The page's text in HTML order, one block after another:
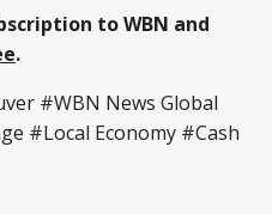
to WBN and
.
#WBN News Global
#Local Economy #Cash